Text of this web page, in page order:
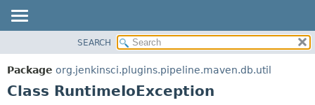
PACKAGE
CLASS
SEARCH
Package org.jenkinsci.plugins.pipeline.maven.db.util
Class RuntimeIoException